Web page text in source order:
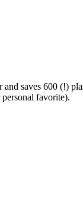
saves 600 (!)
personal favorite).